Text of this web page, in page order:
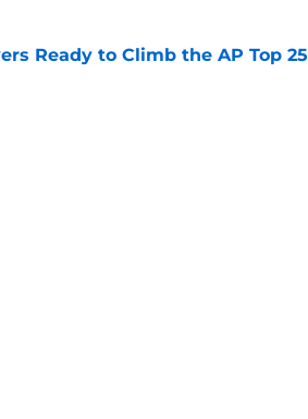
Ready to Climb the AP Top 25